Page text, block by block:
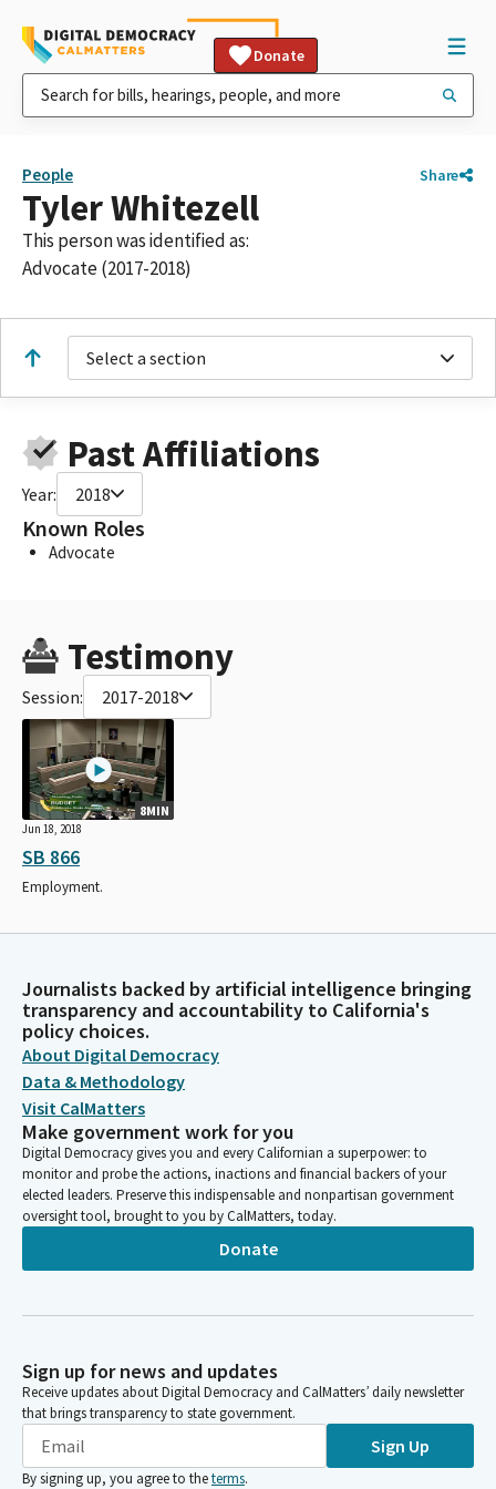
Donate
People Share
Tyler Whitezell
This person was identified as:
Advocate (2017-2018)
Select a section
Past Affiliations
Year: 2018
Known Roles
Advocate
Testimony
Session: 2017-2018
8MIN
Jun 18, 2018
SB 866
Employment.
Journalists backed by artificial intelligence bringing
transparency and accountability to California's
policy choices.
About Digital Democracy
Data & Methodology
Visit CalMatters
Make government work for you
Digital Democracy gives you and every Californian a superpower: to
monitor and probe the actions, inactions and financial backers of your
elected leaders. Preserve this indispensable and nonpartisan government
oversight tool, brought to you by CalMatters, today.
Donate
Sign up for news and updates
Receive updates about Digital Democracy and CalMatters’ daily newsletter
that brings transparency to state government.
Sign Up
By signing up, you agree to theterms.